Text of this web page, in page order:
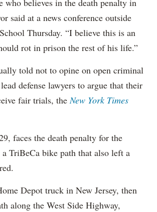
who believes in the death penalty in
said at a news conference outside
Thursday. “I believe this is an
rot in prison the rest of his life.”
told not to opine on open criminal
defense lawyers to argue that their
fair trials, theNew York Times
faces the death penalty for the
a TriBeCa bike path that also left a
Depot truck in New Jersey, then
along the West Side Highway,